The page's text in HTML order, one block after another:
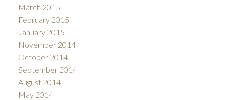
March 2015
February 2015
January 2015
November 2014
October 2014
September 2014
August 2014
May 2014